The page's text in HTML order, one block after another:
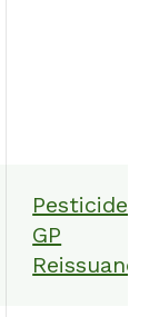
Pesticide
GP
Reissuance